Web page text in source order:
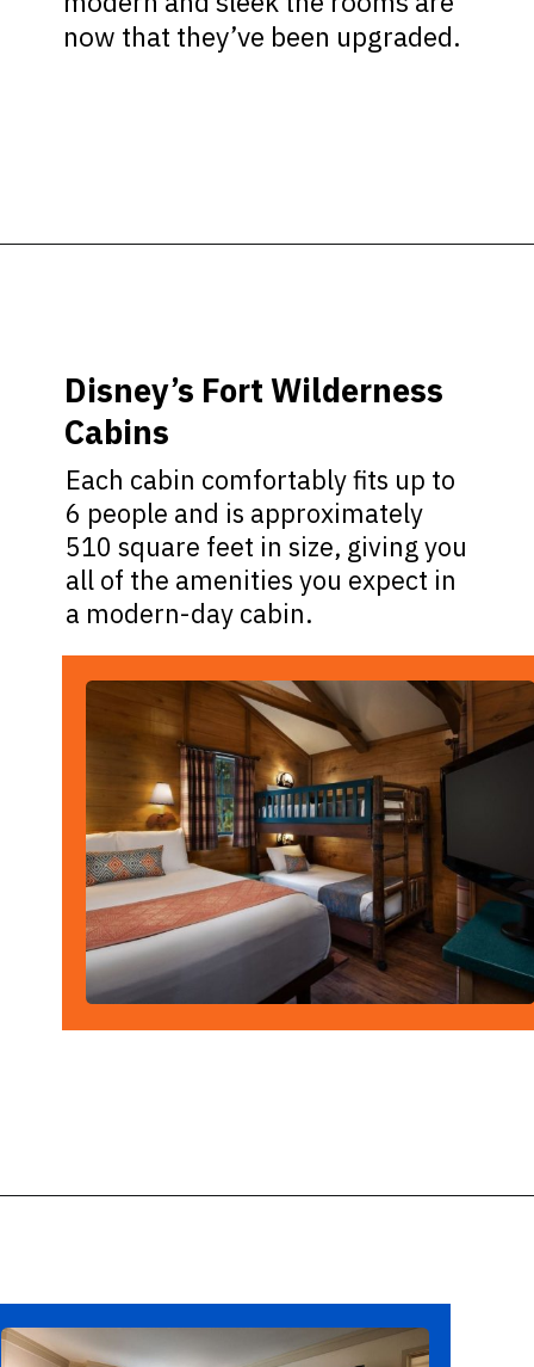
now that they’ve been upgraded.
Disney’s Fort Wilderness
Cabins
Each cabin comfortably fits up to
6 people and is approximately
510 square feet in size, giving you
all of the amenities you expect in
a modern-day cabin.